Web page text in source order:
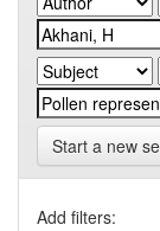
Start a new
Add filters: